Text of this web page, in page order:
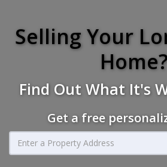
Selling Your
Find Out What It's
Get a free